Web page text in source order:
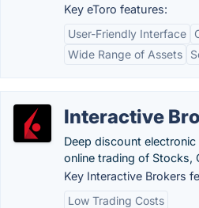
Key eToro features:
User-Friendly Interface
Wide Range of Assets
Interactive
Deep discount
online trading of Stocks,
Key Interactive Brokers
Low Trading Costs